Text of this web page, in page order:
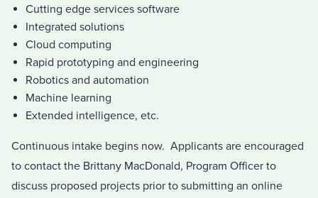
Cutting edge services software
Integrated solutions
Cloud computing
Rapid prototyping and engineering
Robotics and automation
Machine learning
Extended intelligence, etc.
Continuous intake begins now. Applicants are encouraged
to contact the Brittany MacDonald, Program Officer to
discuss proposed projects prior to submitting an online